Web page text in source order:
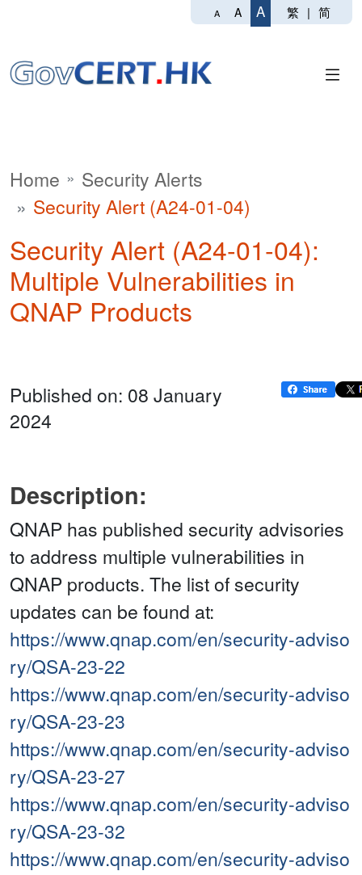
A A A 繁 | 简
Home
Security Alerts
Security Alert (A24-01-04)
Security Alert (A24-01-04):
Multiple Vulnerabilities in
QNAP Products
Published on: 08 January
2024
Description:
QNAP has published security advisories
to address multiple vulnerabilities in
QNAP products. The list of security
updates can be found at:
https://www.qnap.com/en/security-adviso
ry/QSA-23-22
https://www.qnap.com/en/security-adviso
ry/QSA-23-23
https://www.qnap.com/en/security-adviso
ry/QSA-23-27
https://www.qnap.com/en/security-adviso
ry/QSA-23-32
https://www.qnap.com/en/security-adviso